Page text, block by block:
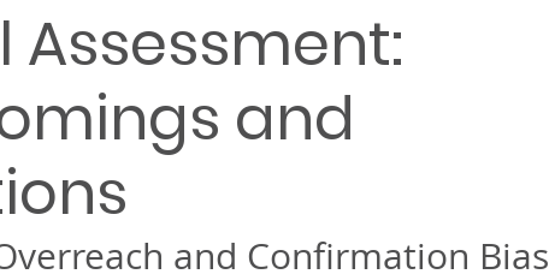
Assessment:
and
and Confirmation Bias